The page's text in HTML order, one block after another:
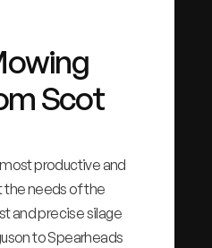
Scot
productive and
needs of the
and precise silage
to Spearheads